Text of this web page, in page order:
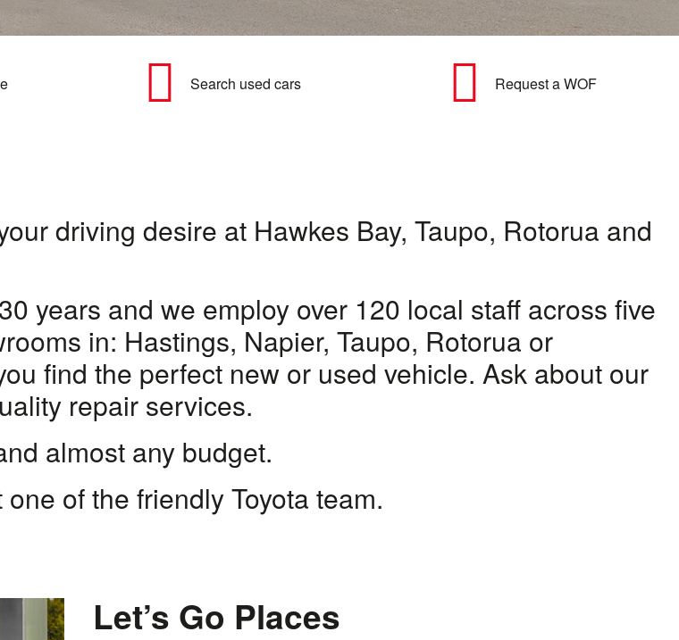
Search used cars Request a WOF
driving desire at Hawkes Bay, Taupo, Rotorua and
years and we employ over 120 local staff across five
in: Hastings, Napier, Taupo, Rotorua or
find the perfect new or used vehicle. Ask about our
repair services.
almost any budget.
of the friendly Toyota team.
Let’s Go Places